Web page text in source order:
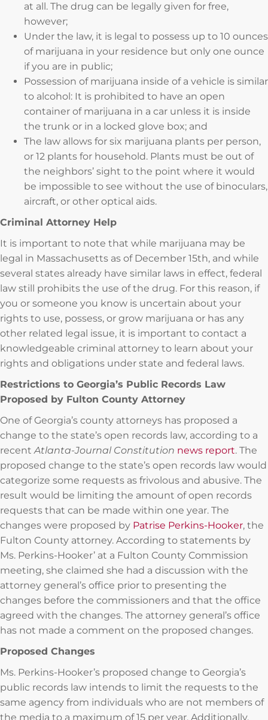
at all. The drug can be legally given for free,
however;
Under the law, it is legal to possess up to 10 ounces
of marijuana in your residence but only one ounce
if you are in public;
Possession of marijuana inside of a vehicle is similar
to alcohol: It is prohibited to have an open
container of marijuana in a car unless it is inside
the trunk or in a locked glove box; and
The law allows for six marijuana plants per person,
or 12 plants for household. Plants must be out of
the neighbors’ sight to the point where it would
be impossible to see without the use of binoculars,
aircraft, or other optical aids.
Criminal Attorney Help
It is important to note that while marijuana may be
legal in Massachusetts as of December 15th, and while
several states already have similar laws in effect, federal
law still prohibits the use of the drug. For this reason, if
you or someone you know is uncertain about your
rights to use, possess, or grow marijuana or has any
other related legal issue, it is important to contact a
knowledgeable criminal attorney to learn about your
rights and obligations under state and federal laws.
Restrictions to Georgia’s Public Records Law
Proposed by Fulton County Attorney
One of Georgia’s county attorneys has proposed a
change to the state’s open records law, according to a
recentAtlanta-Journal Constitution news report. The
proposed change to the state’s open records law would
categorize some requests as frivolous and abusive. The
result would be limiting the amount of open records
requests that can be made within one year. The
changes were proposed by Patrise Perkins-Hooker, the
Fulton County attorney. According to statements by
Ms. Perkins-Hooker’ at a Fulton County Commission
meeting, she claimed she had a discussion with the
attorney general’s office prior to presenting the
changes before the commissioners and that the office
agreed with the changes. The attorney general’s office
has not made a comment on the proposed changes.
Proposed Changes
Ms. Perkins-Hooker’s proposed change to Georgia’s
public records law intends to limit the requests to the
same agency from individuals who are not members of
the media to a maximum of 15 per year. Additionally,